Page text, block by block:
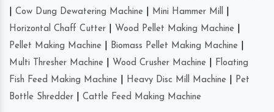
Cow Dung Dewatering Machine Mini Hammer Mill
Horizontal Chaff Cutter
Wood Pellet Making Machine
Pellet Making Machine
Biomass Pellet Making Machine
Multi Thresher Machine
Wood Crusher Machine
Floating
Fish Feed Making Machine
Heavy Disc Mill Machine
Pet
Bottle Shredder
Cattle Feed Making Machine